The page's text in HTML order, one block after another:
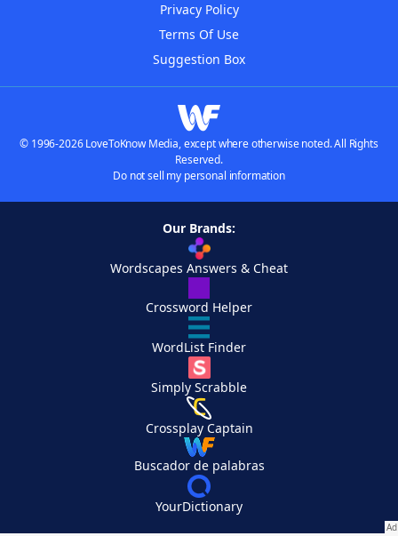
Privacy Policy
Terms Of Use
Suggestion Box
© 1996-2026 LoveToKnow Media, except where otherwise noted. All Rights
Reserved.
Do not sell my personal information
Our Brands:
Wordscapes Answers & Cheat
Crossword Helper
WordList Finder
Simply Scrabble
Crossplay Captain
Buscador de palabras
YourDictionary